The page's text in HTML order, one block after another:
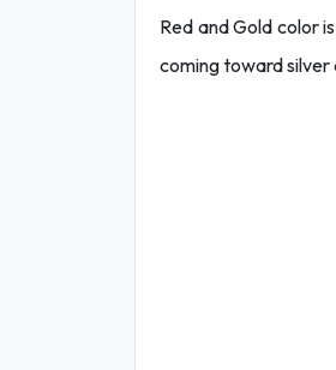
Red and Gold color
coming toward